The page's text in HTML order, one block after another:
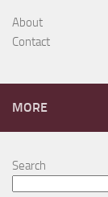
About
Contact
MORE
Search